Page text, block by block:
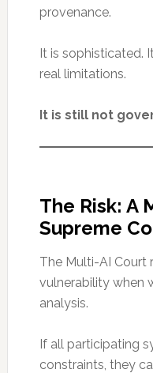
provenance.
It is sophisticated.
real limitations.
It is still not
The Risk: A
Supreme
The Multi-AI Court
vulnerability when
analysis.
If all participating
constraints, they